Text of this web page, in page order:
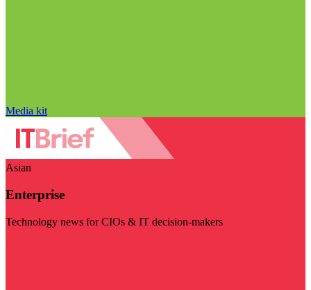
Media kit
Asian
Enterprise
Technology news for CIOs & IT decision-makers